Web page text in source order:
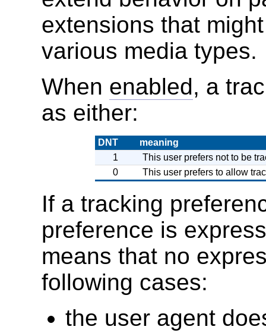
extensions that
various media types.
When enabled, a
as either:
DNT
meaning
1
This user prefers not to be
0
This user prefers to allow
If a tracking
preference is
means that no
following cases:
the user agent